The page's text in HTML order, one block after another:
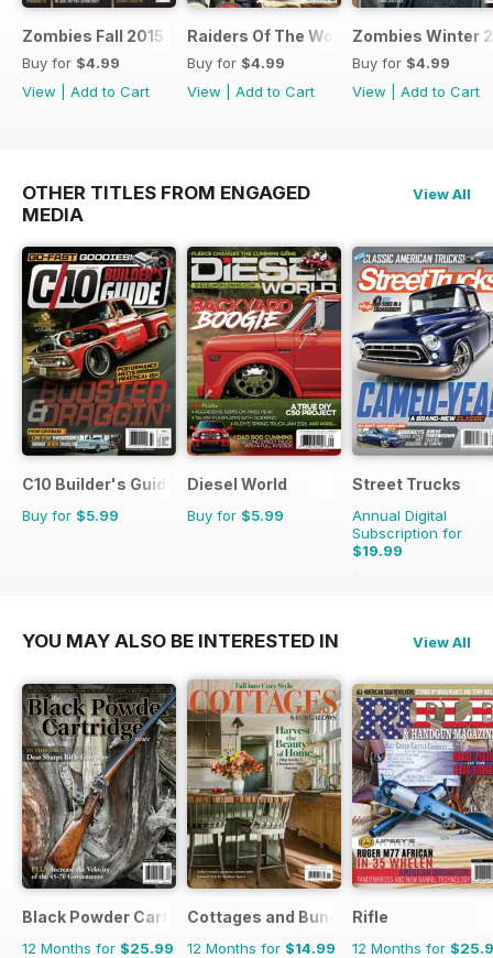
Zombies Fall 2015
Buy for $4.99
View
Add to Cart
Raiders Of The World Winter 2014
Buy for $4.99
View
Add to Cart
Zombies Winter
Buy for $4.99
View
Add to Cart
OTHER TITLES FROM ENGAGED
MEDIA
View All
C10 Builder's Guide
Buy for $5.99
Diesel World
Buy for $5.99
Street Trucks
Annual Digital
Subscription for
$19.99
$71.88
YOU MAY ALSO BE INTERESTED IN View All
Black Powder Cartridge News
12 Months for $25.99
Cottages and Bungalows
12 Months for $14.99
Rifle
12 Months for